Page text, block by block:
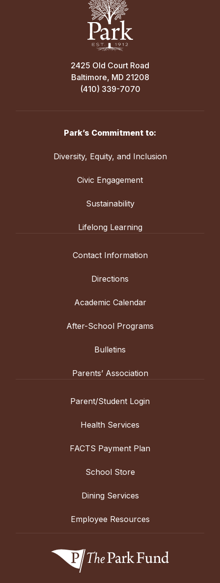
2425 Old Court Road
Baltimore, MD 21208
(410) 339-7070
Park’s Commitment to:
Diversity, Equity, and Inclusion
Civic Engagement
Sustainability
Lifelong Learning
Contact Information
Directions
Academic Calendar
After-School Programs
Bulletins
Parents’ Association
Parent/Student Login
Health Services
FACTS Payment Plan
School Store
Dining Services
Employee Resources